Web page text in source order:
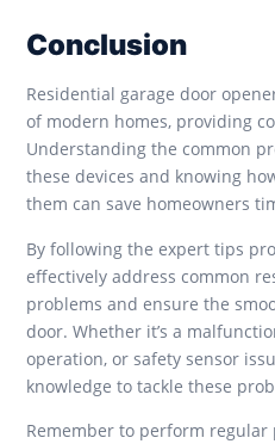
Conclusion
Residential garage door
of modern homes, providing
Understanding the common
these devices and knowing
them can save homeowners
By following the expert tips
effectively address common
problems and ensure the
door. Whether it’s a
operation, or safety sensor
knowledge to tackle these
Remember to perform